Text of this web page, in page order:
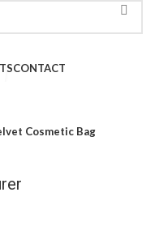
CONTACT
Cosmetic Bag